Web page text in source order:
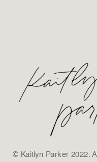
© Kaitlyn Parker 2022.